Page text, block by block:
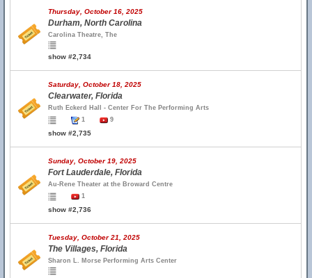
Thursday, October 16, 2025
Durham, North Carolina
Carolina Theatre, The
show #2,734
Saturday, October 18, 2025
Clearwater, Florida
Ruth Eckerd Hall - Center For The Performing Arts
1
9
show #2,735
Sunday, October 19, 2025
Fort Lauderdale, Florida
Au-Rene Theater at the Broward Centre
1
show #2,736
Tuesday, October 21, 2025
The Villages, Florida
Sharon L. Morse Performing Arts Center